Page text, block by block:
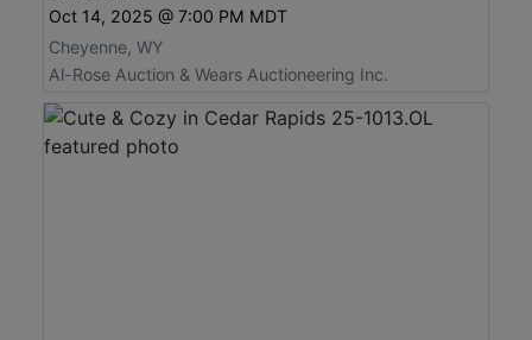
Oct 14, 2025 @ 7:00 PM MDT
Cheyenne, WY
Al-Rose Auction & Wears Auctioneering Inc.